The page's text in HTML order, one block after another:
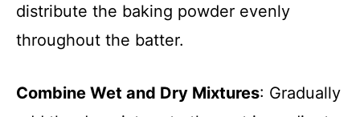
distribute the baking powder evenly
throughout the batter.
Combine Wet and Dry Mixtures: Gradually